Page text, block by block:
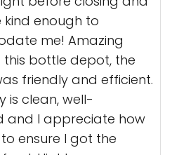
kind enough to
me! Amazing
this bottle depot, the
friendly and efficient.
is clean, well-
and I appreciate how
ensure I got the